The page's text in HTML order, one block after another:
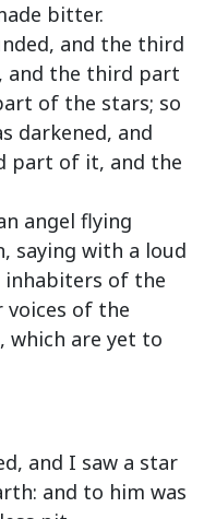
bitter.
and the third
and the third part
of the stars; so
darkened, and
part of it, and the
angel flying
saying with a loud
inhabiters of the
of the
are yet to
and I saw a star
and to him was